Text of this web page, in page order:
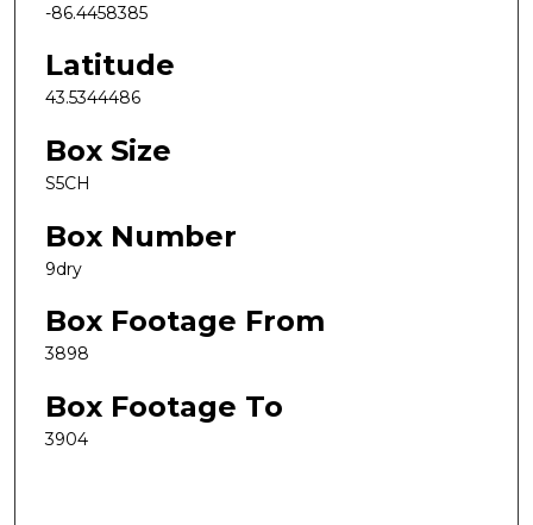
-86.4458385
Latitude
43.5344486
Box Size
S5CH
Box Number
9dry
Box Footage From
3898
Box Footage To
3904